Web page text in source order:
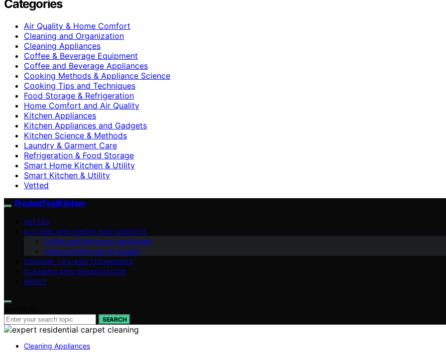
Categories
Air Quality & Home Comfort
Cleaning and Organization
Cleaning Appliances
Coffee & Beverage Equipment
Coffee and Beverage Appliances
Cooking Methods & Appliance Science
Cooking Tips and Techniques
Food Storage & Refrigeration
Home Comfort and Air Quality
Kitchen Appliances
Kitchen Appliances and Gadgets
Kitchen Science & Methods
Laundry & Garment Care
Refrigeration & Food Storage
Smart Home Kitchen & Utility
Smart Kitchen & Utility
Vetted
ProductTestKitchen
VETTED
KITCHEN APPLIANCES AND GADGETS
Coffee and Beverage Appliances
Home Comfort and Air Quality
COOKING TIPS AND TECHNIQUES
CLEANING AND ORGANIZATION
ABOUT
SEARCH
Cleaning Appliances